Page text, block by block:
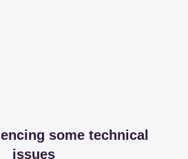
some technical
issues